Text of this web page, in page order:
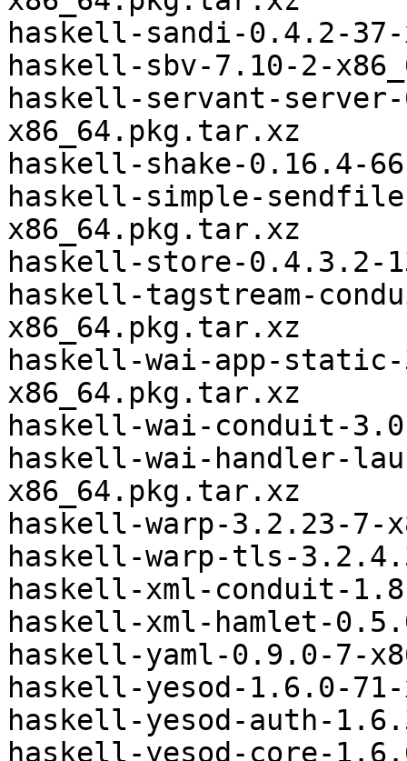
haskell-sandi-0.4.2-
haskell-sbv-7.10-2-
haskell-servant-
x86_64.pkg.tar.xz
haskell-shake-0.16.4-
haskell-simple-
x86_64.pkg.tar.xz
haskell-store-0.4.3.2-
haskell-tagstream-
x86_64.pkg.tar.xz
haskell-wai-app-
x86_64.pkg.tar.xz
haskell-wai-conduit-
haskell-wai-handler-
x86_64.pkg.tar.xz
haskell-warp-3.2.23-7-
haskell-warp-tls-
haskell-xml-conduit-
haskell-xml-hamlet-
haskell-yaml-0.9.0-7-
haskell-yesod-1.6.0-
haskell-yesod-auth-
haskell-yesod-core-